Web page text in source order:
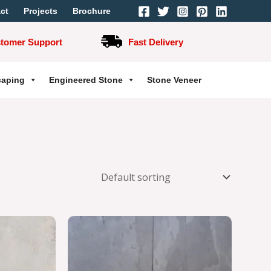
Projects Brochure
Support Fast Delivery
Engineered Stone Stone Veneer